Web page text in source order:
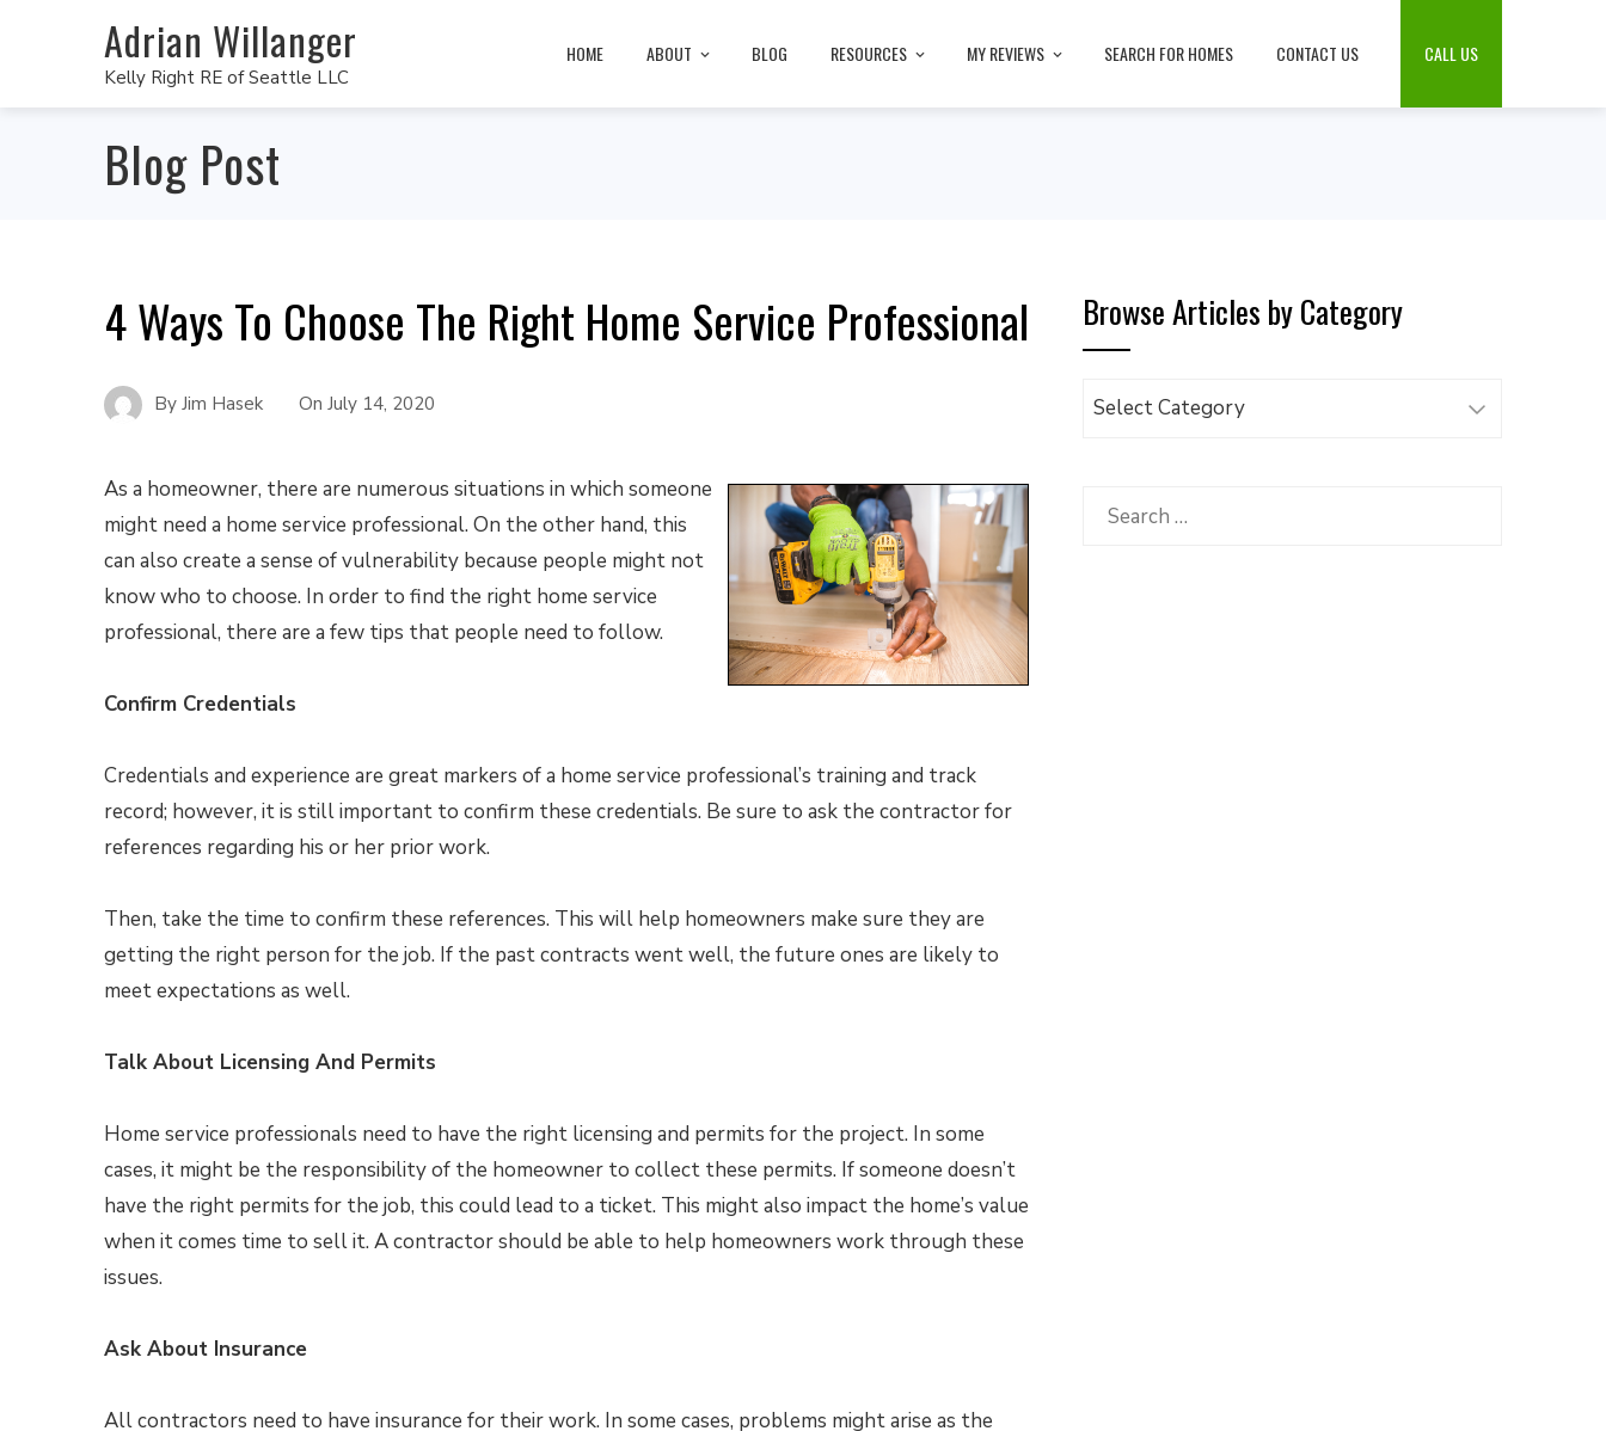
Adrian Willanger
Kelly Right RE of Seattle LLC
HOME ABOUT BLOG RESOURCES MY REVIEWS SEARCH FOR HOMES CONTACT US CALL US
Blog Post
4 Ways To Choose The Right Home Service Professional
By Jim Hasek On July 14, 2020
As a homeowner, there are numerous situations in which someone
might need a home service professional. On the other hand, this
can also create a sense of vulnerability because people might not
know who to choose. In order to find the right home service
professional, there are a few tips that people need to follow.
Confirm Credentials
Credentials and experience are great markers of a home service professional’s training and track
record; however, it is still important to confirm these credentials. Be sure to ask the contractor for
references regarding his or her prior work.
Then, take the time to confirm these references. This will help homeowners make sure they are
getting the right person for the job. If the past contracts went well, the future ones are likely to
meet expectations as well.
Talk About Licensing And Permits
Home service professionals need to have the right licensing and permits for the project. In some
cases, it might be the responsibility of the homeowner to collect these permits. If someone doesn’t
have the right permits for the job, this could lead to a ticket. This might also impact the home’s value
when it comes time to sell it. A contractor should be able to help homeowners work through these
issues.
Ask About Insurance
All contractors need to have insurance for their work. In some cases, problems might arise as the
Browse Articles by Category
Browse
Category
Search